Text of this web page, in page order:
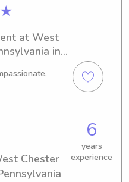
at West
in
I'll be
looking
near West
I
to meet
Chester
6
years
experience